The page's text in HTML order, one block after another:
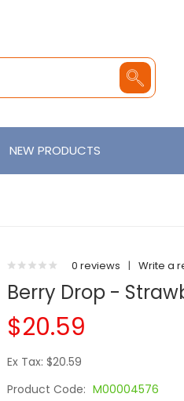
NEW PRODUCTS
0 reviews | Write a
Berry Drop -
$20.59
Ex Tax: $20.59
Product Code: M00004576